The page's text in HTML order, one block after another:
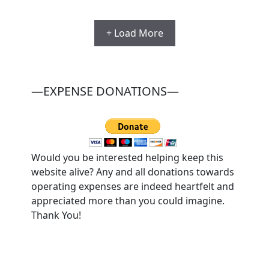
+ Load More
—EXPENSE DONATIONS—
Would you be interested helping keep this
website alive? Any and all donations towards
operating expenses are indeed heartfelt and
appreciated more than you could imagine.
Thank You!